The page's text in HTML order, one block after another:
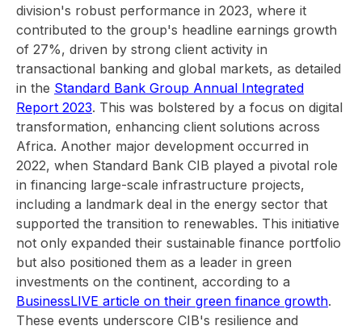
division's robust performance in 2023, where it
contributed to the group's headline earnings growth
of 27%, driven by strong client activity in
transactional banking and global markets, as detailed
in the Standard Bank Group Annual Integrated
Report 2023. This was bolstered by a focus on digital
transformation, enhancing client solutions across
Africa. Another major development occurred in
2022, when Standard Bank CIB played a pivotal role
in financing large-scale infrastructure projects,
including a landmark deal in the energy sector that
supported the transition to renewables. This initiative
not only expanded their sustainable finance portfolio
but also positioned them as a leader in green
investments on the continent, according to a
BusinessLIVE article on their green finance growth.
These events underscore CIB's resilience and